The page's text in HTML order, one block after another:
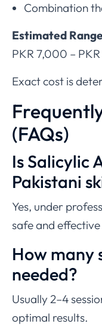
Combination
Estimated
PKR 7,000 –
Exact cost is
(FAQs)
Is Salicylic
Pakistani
Yes, under
safe and
How many
needed?
Usually 2–4
optimal results.